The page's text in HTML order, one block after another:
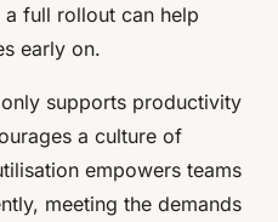
full rollout can help
early on.
supports productivity
a culture of
empowers teams
meeting the demands